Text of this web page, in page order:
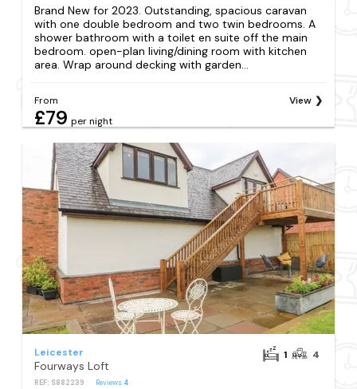
Brand New for 2023. Outstanding, spacious caravan
with one double bedroom and two twin bedrooms. A
shower bathroom with a toilet en suite off the main
bedroom. open-plan living/dining room with kitchen
area. Wrap around decking with garden...
From
£79 per night
View
Leicester
Fourways Loft
REF: S882239 Reviews 4
1 4